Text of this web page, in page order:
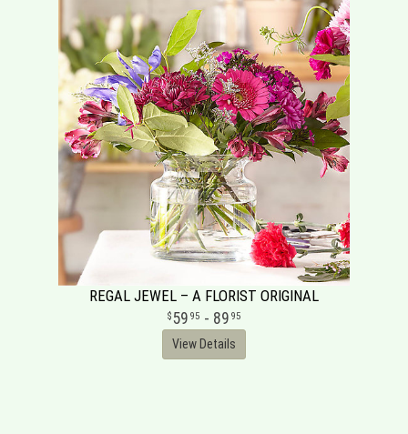
REGAL JEWEL – A FLORIST ORIGINAL
59 95 - 89 95
View Details